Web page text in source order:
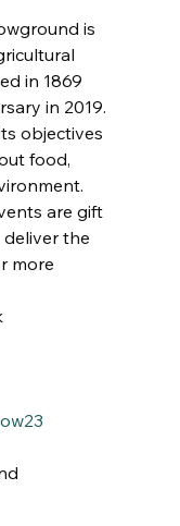
is
in 1869
in 2019.
objectives
food,
are gift
the
more